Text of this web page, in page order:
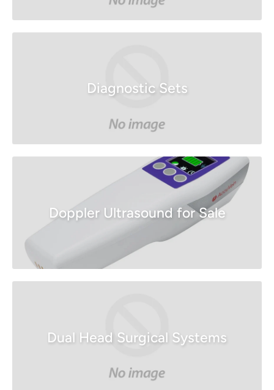
Diagnostic Sets
Doppler Ultrasound for Sale
Dual Head Surgical Systems